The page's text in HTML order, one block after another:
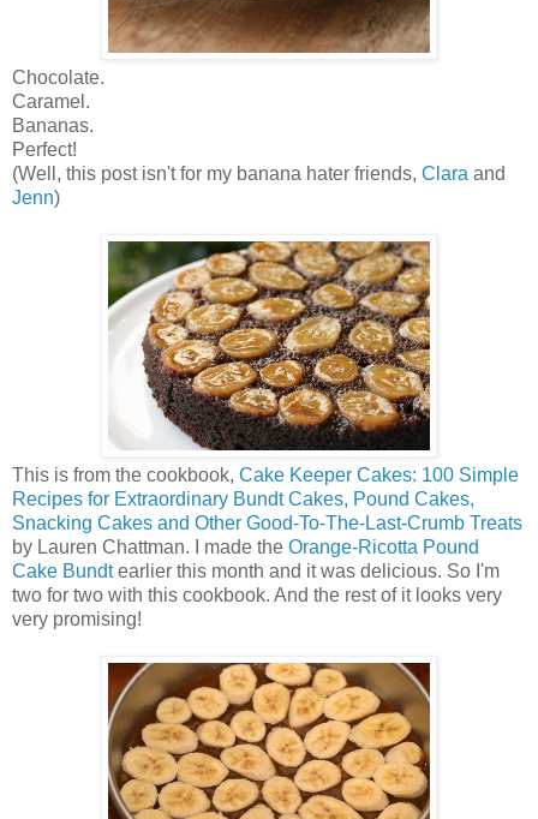
Chocolate.
Caramel.
Bananas.
Perfect!
(Well, this post isn't for my banana hater friends, Clara and
Jenn)
This is from the cookbook, Cake Keeper Cakes: 100 Simple
Recipes for Extraordinary Bundt Cakes, Pound Cakes,
Snacking Cakes and Other Good-To-The-Last-Crumb Treats
by Lauren Chattman. I made the Orange-Ricotta Pound
Cake Bundtearlier this month and it was delicious. So I'm
two for two with this cookbook. And the rest of it looks very
very promising!